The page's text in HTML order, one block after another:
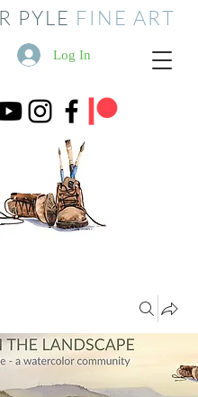
PYLE FINE ART
Log In